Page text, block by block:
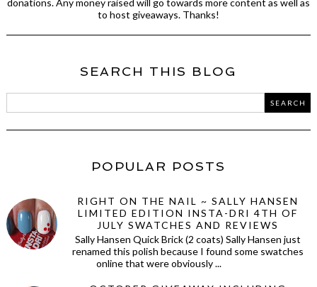
donations. Any money raised will go towards more content as well as
to host giveaways. Thanks!
SEARCH THIS BLOG
POPULAR POSTS
RIGHT ON THE NAIL ~ SALLY HANSEN
LIMITED EDITION INSTA-DRI 4TH OF
JULY SWATCHES AND REVIEWS
Sally Hansen Quick Brick (2 coats) Sally Hansen just
renamed this polish because I found some swatches
online that were obviously ...